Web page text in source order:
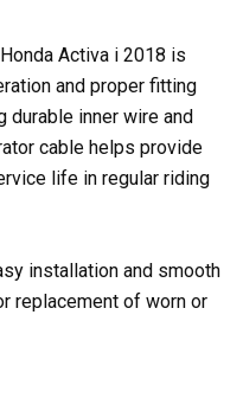
Activa i 2018 is
and proper fitting
durable inner wire and
cable helps provide
life in regular riding
installation and smooth
replacement of worn or